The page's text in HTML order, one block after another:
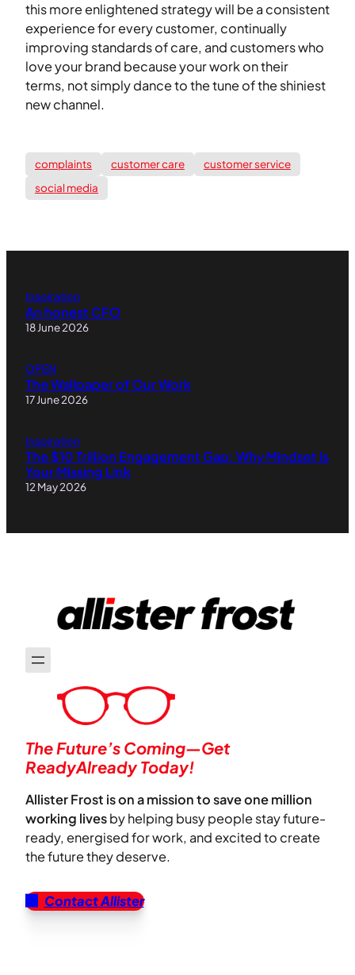
this more enlightened strategy will be a consistent
experience for every customer, continually
improving standards of care, and customers who
love your brand because your work on their
terms, not simply dance to the tune of the shiniest
new channel.
complaints customer care
customer service
social media
Inspiration
An honest CFO
18 June 2026
OPEN
The Wallpaper of Our Work
17 June 2026
Inspiration
The $10 Trillion Engagement Gap: Why Mindset Is
Your Missing Link
12 May 2026
The Future’s Coming—Get
ReadyAlready Today!
Allister Frost is on a mission to save one million
working livesby helping busy people stay future-
ready, energised for work, and excited to create
the future they deserve.
Contact Allister